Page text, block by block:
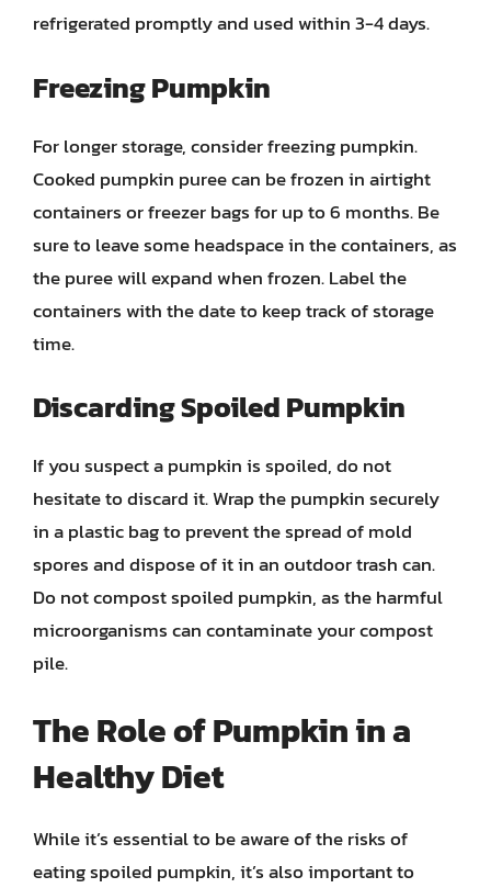
refrigerated promptly and used within 3-4 days.
Freezing Pumpkin
For longer storage, consider freezing pumpkin.
Cooked pumpkin puree can be frozen in airtight
containers or freezer bags for up to 6 months. Be
sure to leave some headspace in the containers, as
the puree will expand when frozen. Label the
containers with the date to keep track of storage
time.
Discarding Spoiled Pumpkin
If you suspect a pumpkin is spoiled, do not
hesitate to discard it. Wrap the pumpkin securely
in a plastic bag to prevent the spread of mold
spores and dispose of it in an outdoor trash can.
Do not compost spoiled pumpkin, as the harmful
microorganisms can contaminate your compost
pile.
The Role of Pumpkin in a
Healthy Diet
While it’s essential to be aware of the risks of
eating spoiled pumpkin, it’s also important to